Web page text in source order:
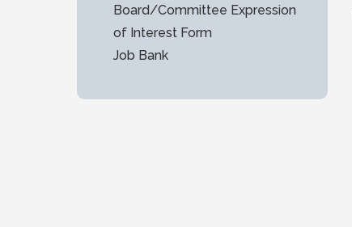
Board/Committee Expression
of Interest Form
Job Bank